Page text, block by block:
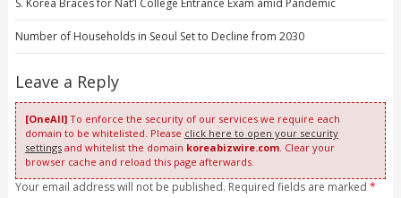
S. Korea Braces for Nat’l College Entrance Exam amid Pandemic
Number of Households in Seoul Set to Decline from 2030
Leave a Reply
[OneAll]To enforce the security of our services we require each
domain to be whitelisted. Please click here to open your security
settingsand whitelist the domain koreabizwire.com. Clear your
browser cache and reload this page afterwards.
Your email address will not be published. Required fields are marked *